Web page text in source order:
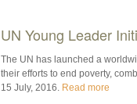
UN Young Leader
The UN has launched a
their efforts to end poverty,
15 July, 2016. Read more